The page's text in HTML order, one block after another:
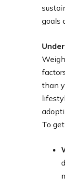
goals
than
To